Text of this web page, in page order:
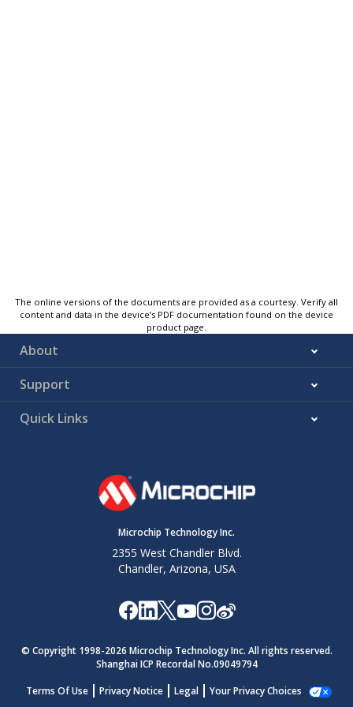
The online versions of the documents are provided as a courtesy. Verify all
content and data in the device’s PDF documentation found on the device
product page.
About
Support
Quick Links
Microchip Technology Inc.
2355 West Chandler Blvd.
Chandler, Arizona, USA
© Copyright 1998-2026 Microchip Technology Inc. All rights reserved.
Shanghai ICP Recordal No.09049794
Terms Of Use
Privacy Notice Legal Your Privacy Choices